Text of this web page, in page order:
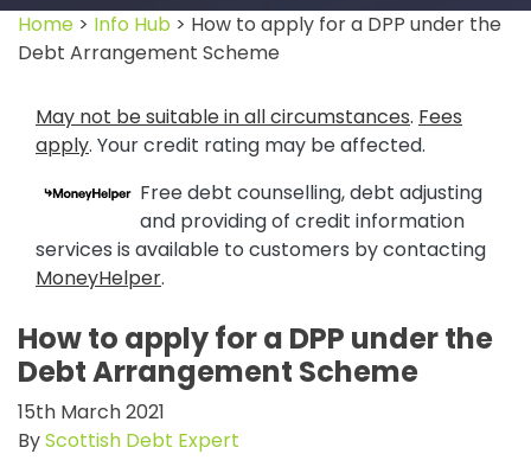
Home > Info Hub > How to apply for a DPP under the
Debt Arrangement Scheme
May not be suitable in all circumstances. Fees
apply. Your credit rating may be affected.
Free debt counselling, debt adjusting
and providing of credit information
services is available to customers by contacting
MoneyHelper.
How to apply for a DPP under the
Debt Arrangement Scheme
15th March 2021
ByScottish Debt Expert